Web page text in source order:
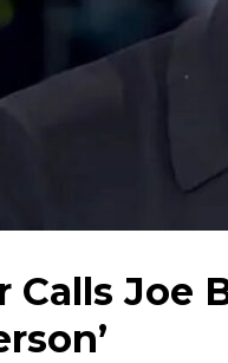
Calls Joe